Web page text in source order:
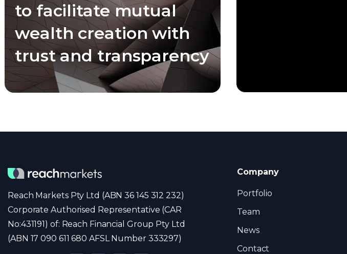
to facilitate mutual
wealth creation with
trust and transparency
Reach Markets Pty Ltd (ABN 36 145 312 232)
Corporate Authorised Representative (CAR
No:431191) of: Reach Financial Group Pty Ltd
(ABN 17 090 611 680 AFSL Number 333297)
Company
Portfolio
Team
News
Contact